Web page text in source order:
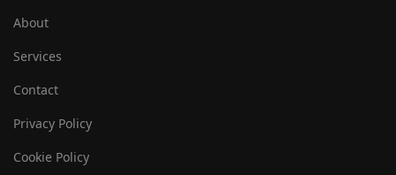
About
Services
Contact
Privacy Policy
Cookie Policy